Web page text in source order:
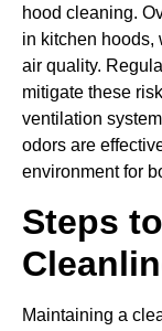
hood cleaning.
in kitchen hoods,
air quality.
mitigate these
ventilation
odors are
environment for
Steps
Maintaining a